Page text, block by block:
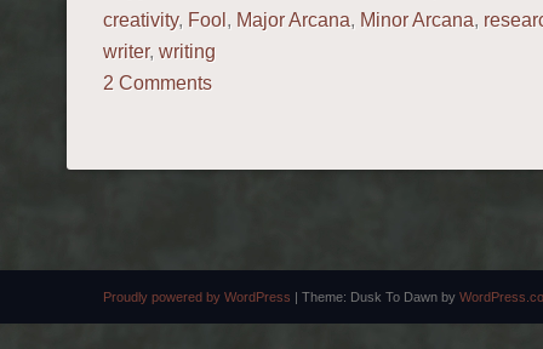
creativity, Fool, Major Arcana, Minor Arcana,
writer, writing
2 Comments
Proudly powered by WordPress | Theme: Dusk To Dawn by